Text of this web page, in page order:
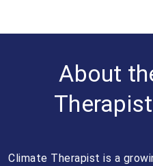
About
Climate Therapist is a